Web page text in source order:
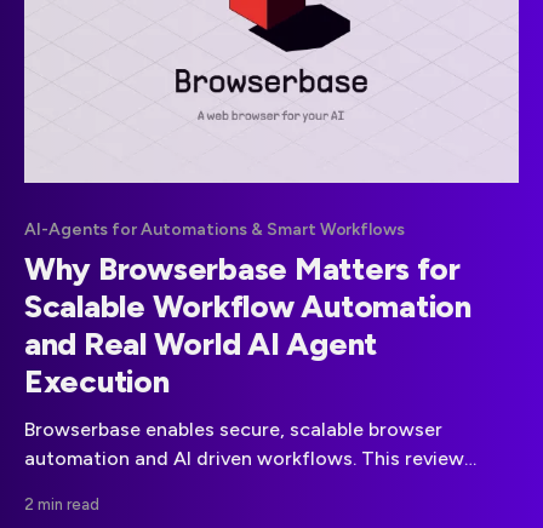
AI-Agents for Automations & Smart Workflows
Why Browserbase Matters for
Scalable Workflow Automation
and Real World AI Agent
Execution
Browserbase enables secure, scalable browser
automation and AI driven workflows. This review
it makes sense to use in real-world environments.
2 min read